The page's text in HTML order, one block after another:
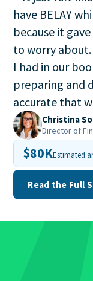
have BELAY
because it
to worry
I had in our
preparing and
accurate that
Christina
Director of
$80KEstimated
Read the Full